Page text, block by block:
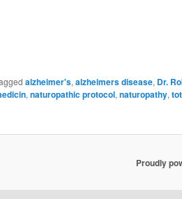
alzheimer's, alzheimers disease, Dr.
, naturopathic protocol, naturopathy,
Proudly